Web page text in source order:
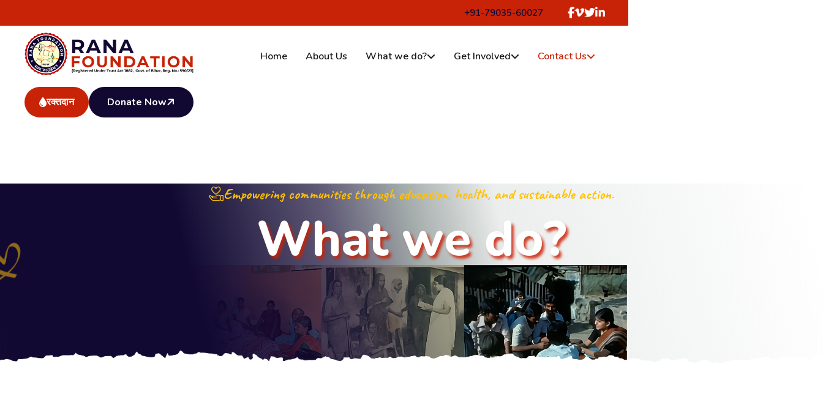
+91-79035-60027
Home About Us What we do? Get Involved Contact Us
रक्तदान Donate Now
Empowering communities through education, health, and sustainable action.
What we do?